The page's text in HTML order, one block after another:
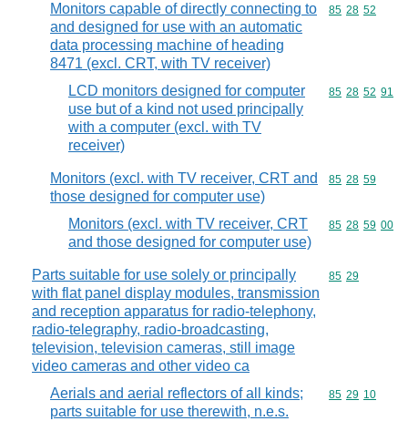
Monitors capable of directly connecting to
and designed for use with an automatic
data processing machine of heading
8471 (excl. CRT, with TV receiver)
Commodity
85 28 52
LCD monitors designed for computer
use but of a kind not used principally
with a computer (excl. with TV
receiver)
Commodity
85 28 52 91
Monitors (excl. with TV receiver, CRT and
those designed for computer use)
Commodity
85 28 59
Monitors (excl. with TV receiver, CRT
and those designed for computer use)
Commodity
85 28 59 00
Parts suitable for use solely or principally
with flat panel display modules, transmission
and reception apparatus for radio-telephony,
radio-telegraphy, radio-broadcasting,
television, television cameras, still image
video cameras and other video ca
Commodity
85 29
Aerials and aerial reflectors of all kinds;
parts suitable for use therewith, n.e.s.
Commodity
85 29 10